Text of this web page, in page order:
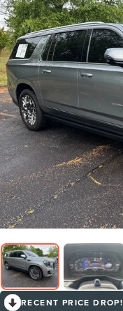
RECENT PRICE DROP!